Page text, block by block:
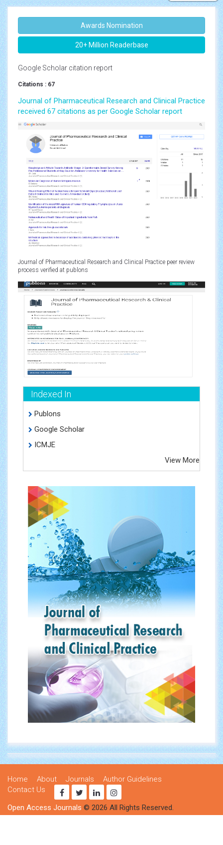
Awards Nomination
20+ Million Readerbase
Google Scholar citation report
Citations : 67
Journal of Pharmaceutical Research and Clinical Practice
received 67 citations as per Google Scholar report
Journal of Pharmaceutical Research and Clinical Practice peer review
process verified at publons
Indexed In
Publons
Google Scholar
ICMJE
View More
Home About Journals
Author Guidelines
Contact Us
Open Access Journals © 2026 All Rights Reserved.